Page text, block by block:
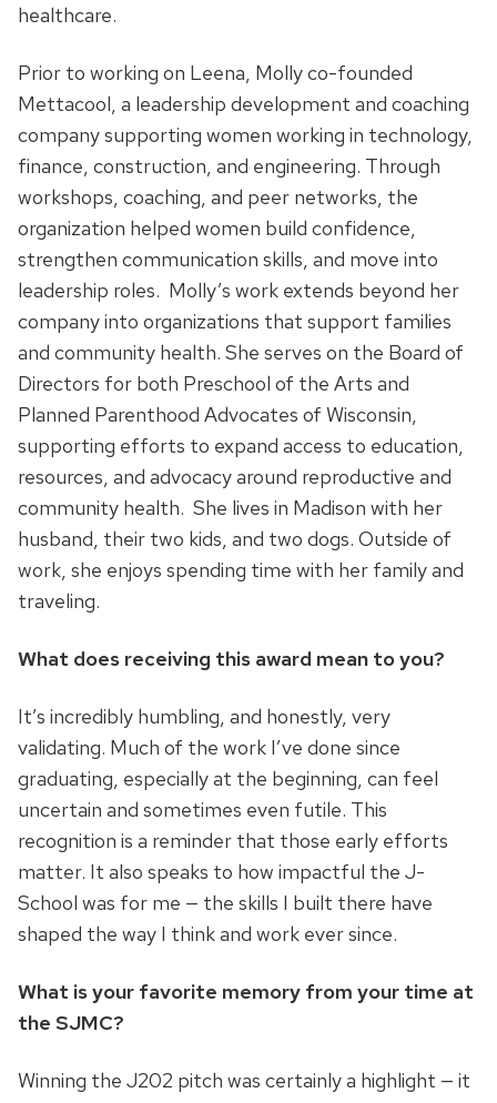
healthcare.
Prior to working on Leena, Molly co-founded
Mettacool, a leadership development and coaching
company supporting women working in technology,
finance, construction, and engineering. Through
workshops, coaching, and peer networks, the
organization helped women build confidence,
strengthen communication skills, and move into
leadership roles. Molly’s work extends beyond her
company into organizations that support families
and community health. She serves on the Board of
Directors for both Preschool of the Arts and
Planned Parenthood Advocates of Wisconsin,
supporting efforts to expand access to education,
resources, and advocacy around reproductive and
community health. She lives in Madison with her
husband, their two kids, and two dogs. Outside of
work, she enjoys spending time with her family and
traveling.
What does receiving this award mean to you?
It’s incredibly humbling, and honestly, very
validating. Much of the work I’ve done since
graduating, especially at the beginning, can feel
uncertain and sometimes even futile. This
recognition is a reminder that those early efforts
matter. It also speaks to how impactful the J-
School was for me — the skills I built there have
shaped the way I think and work ever since.
What is your favorite memory from your time at
the SJMC?
Winning the J202 pitch was certainly a highlight — it